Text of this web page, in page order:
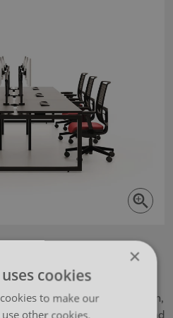
bench desk system,
in mind. Constructed around
×
cookies
to make our
other cookies,